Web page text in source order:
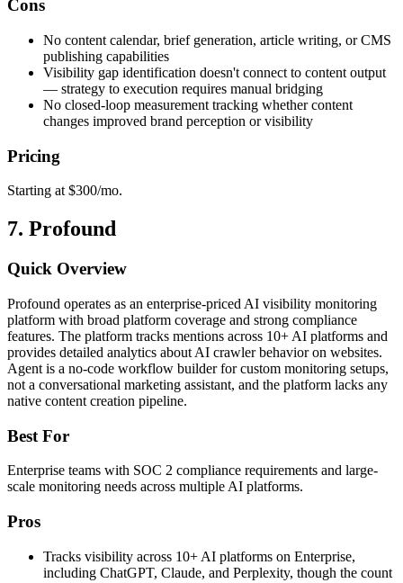
Cons
No content calendar, brief generation, article writing, or CMS
publishing capabilities
Visibility gap identification doesn't connect to content output
— strategy to execution requires manual bridging
No closed-loop measurement tracking whether content
changes improved brand perception or visibility
Pricing
Starting at $300/mo.
7. Profound
Quick Overview
Profound operates as an enterprise-priced AI visibility monitoring
platform with broad platform coverage and strong compliance
features. The platform tracks mentions across 10+ AI platforms and
provides detailed analytics about AI crawler behavior on websites.
Agent is a no-code workflow builder for custom monitoring setups,
not a conversational marketing assistant, and the platform lacks any
native content creation pipeline.
Best For
Enterprise teams with SOC 2 compliance requirements and large-
scale monitoring needs across multiple AI platforms.
Pros
Tracks visibility across 10+ AI platforms on Enterprise,
including ChatGPT, Claude, and Perplexity, though the count